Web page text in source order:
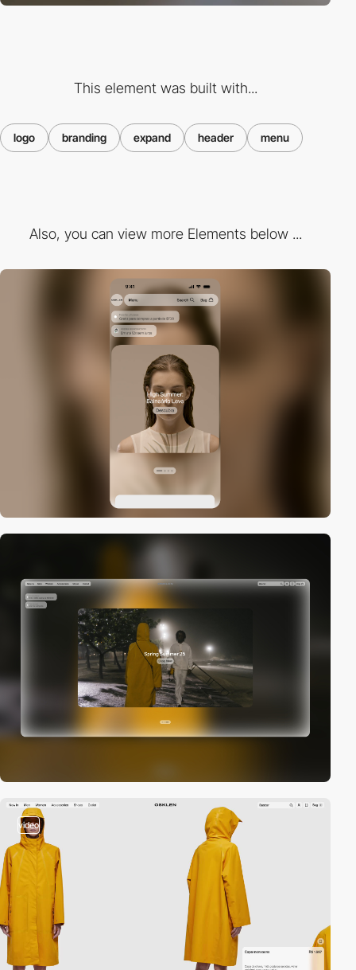
This element was built with...
logo branding expand header menu
Also, you can view more Elements below ...
video